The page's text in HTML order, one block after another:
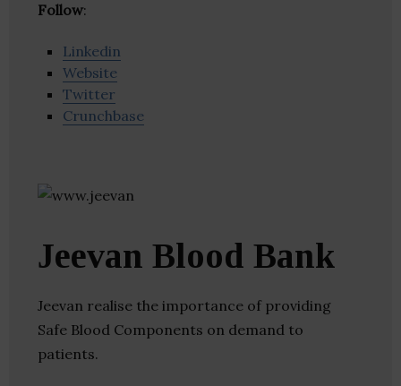
Follow:
Linkedin
Website
Twitter
Crunchbase
Jeevan Blood Bank
Jeevan realise the importance of providing
Safe Blood Components on demand to
patients.